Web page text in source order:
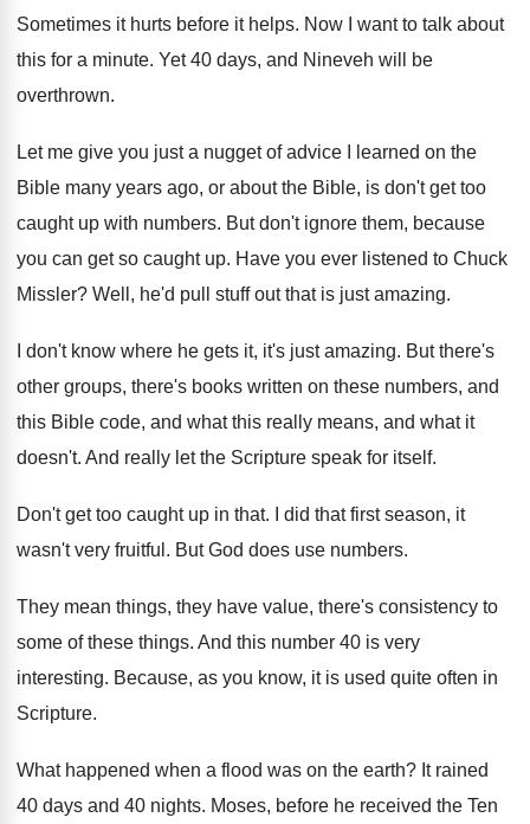
Sometimes it hurts before it helps. Now I want to talk about
this for a minute. Yet 40 days, and Nineveh will be
overthrown.
Let me give you just a nugget of advice I learned on the
Bible many years ago, or about the Bible, is don't get too
caught up with numbers. But don't ignore them, because
you can get so caught up. Have you ever listened to Chuck
Missler? Well, he'd pull stuff out that is just amazing.
I don't know where he gets it, it's just amazing. But there's
other groups, there's books written on these numbers, and
this Bible code, and what this really means, and what it
doesn't. And really let the Scripture speak for itself.
Don't get too caught up in that.
I did that first season, it
wasn't very fruitful . But God does use numbers.
They mean things, they have value, there's consistency to
some of these things. And this number 40 is very
interesting. Because, as you know, it is used quite often in
Scripture.
What happened when a flood was on the earth? It rained
40 days and 40 nights. Moses, before he received the Ten